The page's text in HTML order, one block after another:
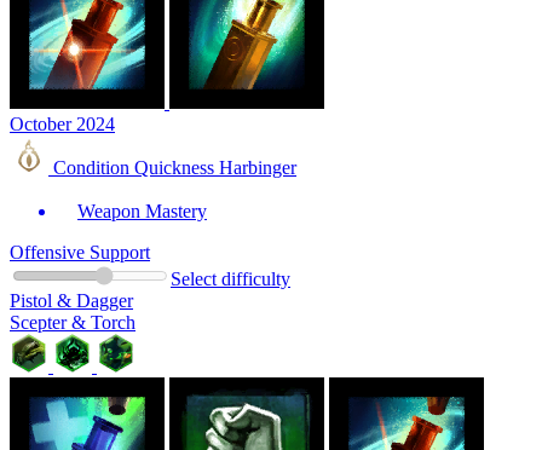
October 2024
Condition Quickness Harbinger
Weapon Mastery
Offensive Support
Select difficulty
Pistol & Dagger
Scepter & Torch